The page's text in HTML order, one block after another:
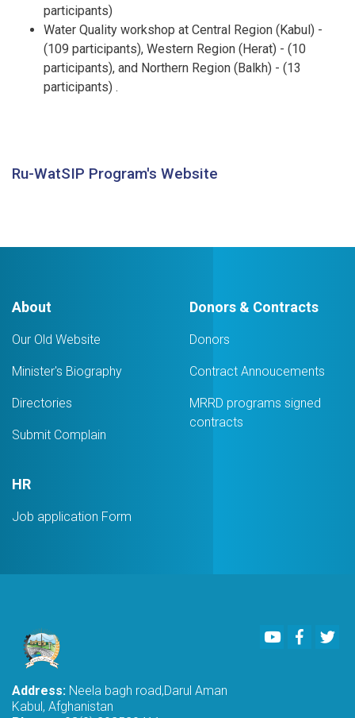
participants)
Water Quality workshop at Central Region (Kabul) -
(109 participants), Western Region (Herat) - (10
participants), and Northern Region (Balkh) - (13
participants) .
Ru-WatSIP Program's Website
About
Our Old Website
Minister's Biography
Directories
Submit Complain
Donors & Contracts
Donors
Contract Annoucements
MRRD programs signed
contracts
HR
Job application Form
Youtube
Address: Neela bagh road,Darul Aman
Kabul, Afghanistan